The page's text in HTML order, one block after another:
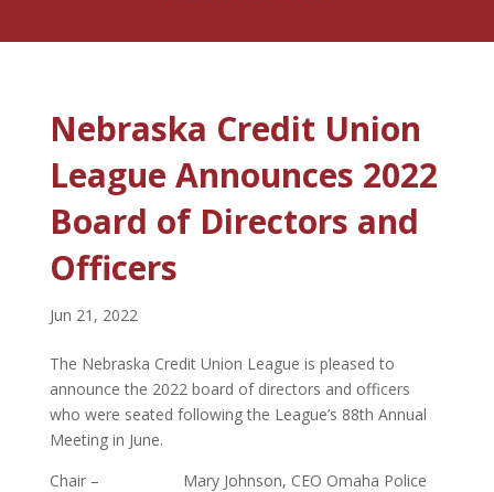
Nebraska Credit Union
League Announces 2022
Board of Directors and
Officers
Jun 21, 2022
The Nebraska Credit Union League is pleased to
announce the 2022 board of directors and officers
who were seated following the League’s 88th Annual
Meeting in June.
Chair – Mary Johnson, CEO Omaha Police